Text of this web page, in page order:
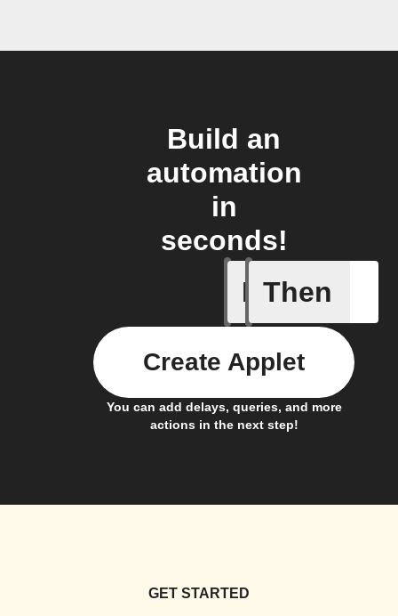
Build an
automation
in
seconds!
If
A
Then
You can add delays, queries, and more
actions in the next step!
Create Applet
GET STARTED